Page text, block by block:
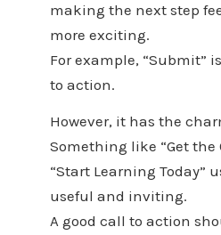
making the next step
more exciting.
For example, “Submit”
to action.
However, it has the
Something like “Get the
“Start Learning Today”
useful and inviting.
A good call to action